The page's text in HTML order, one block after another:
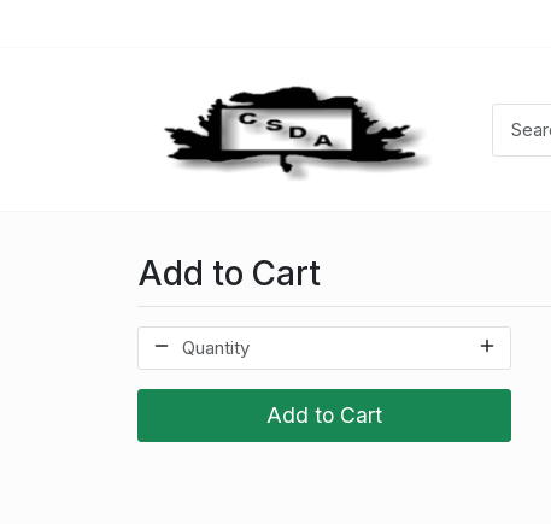
Add to Cart
Add to Cart